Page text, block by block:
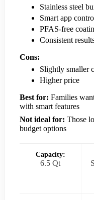
Stainless steel
Smart app
PFAS-free
Consistent
Cons:
Slightly smaller
Higher price
Best for: Families
with smart features
Not ideal for: Those
budget options
Capacity:
6.5 Qt